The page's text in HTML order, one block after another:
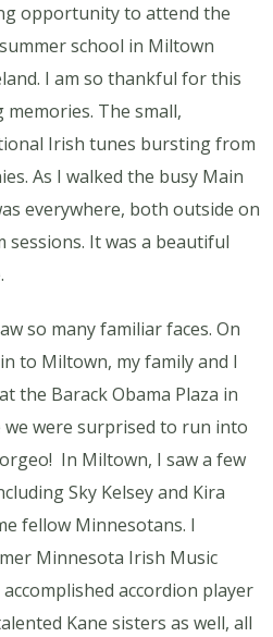
opportunity to attend the
school in Miltown
I am so thankful for this
The small,
Irish tunes bursting from
As I walked the busy Main
everywhere, both outside on
sessions. It was a beautiful
so many familiar faces. On
to Miltown, my family and I
the Barack Obama Plaza in
were surprised to run into
In Miltown, I saw a few
Sky Kelsey and Kira
fellow Minnesotans. I
Minnesota Irish Music
accordion player
Kane sisters as well, all